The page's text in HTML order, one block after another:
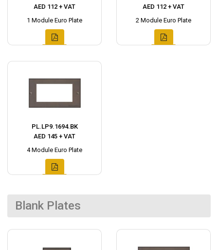
AED 112 + VAT
1 Module Euro Plate
AED 112 + VAT
2 Module Euro Plate
PL.LP9.1694.BK
AED 145 + VAT
4 Module Euro Plate
Blank Plates